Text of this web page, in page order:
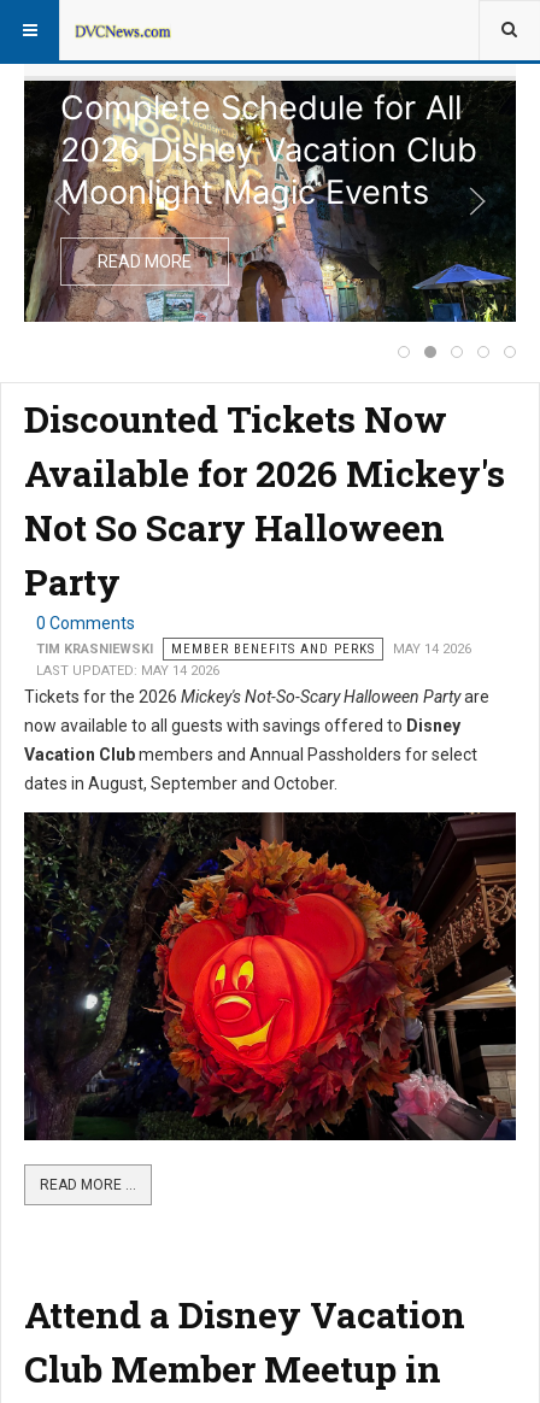
Complete Schedule for All
2026 Disney Vacation Club
Moonlight Magic Events
READ MORE
Price Increase
Complete
Notice
Discounted Tickets Now
Available for 2026 Mickey's
Not So Scary Halloween
Party
0 Comments
TIM KRASNIEWSKI MEMBER BENEFITS AND PERKS
MAY 14 2026
LAST UPDATED: MAY 14 2026
Tickets for the 2026 Mickey's Not-So-Scary Halloween Partyare
now available to all guests with savings offered to Disney
Vacation Clubmembers and Annual Passholders for select
dates in August, September and October.
READ MORE …
Attend a Disney Vacation
Club Member Meetup in